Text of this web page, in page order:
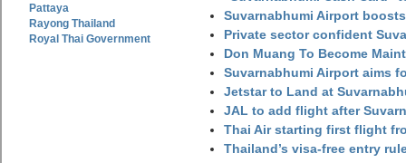
Pattaya
Rayong Thailand
Royal Thai Government
Suvarnabhumi Airport
Private sector confident
Don Muang To Become
Suvarnabhumi Airport aims
Jetstar to Land at
JAL to add flight after
Thai Air starting first flight
Thailand’s visa-free entry